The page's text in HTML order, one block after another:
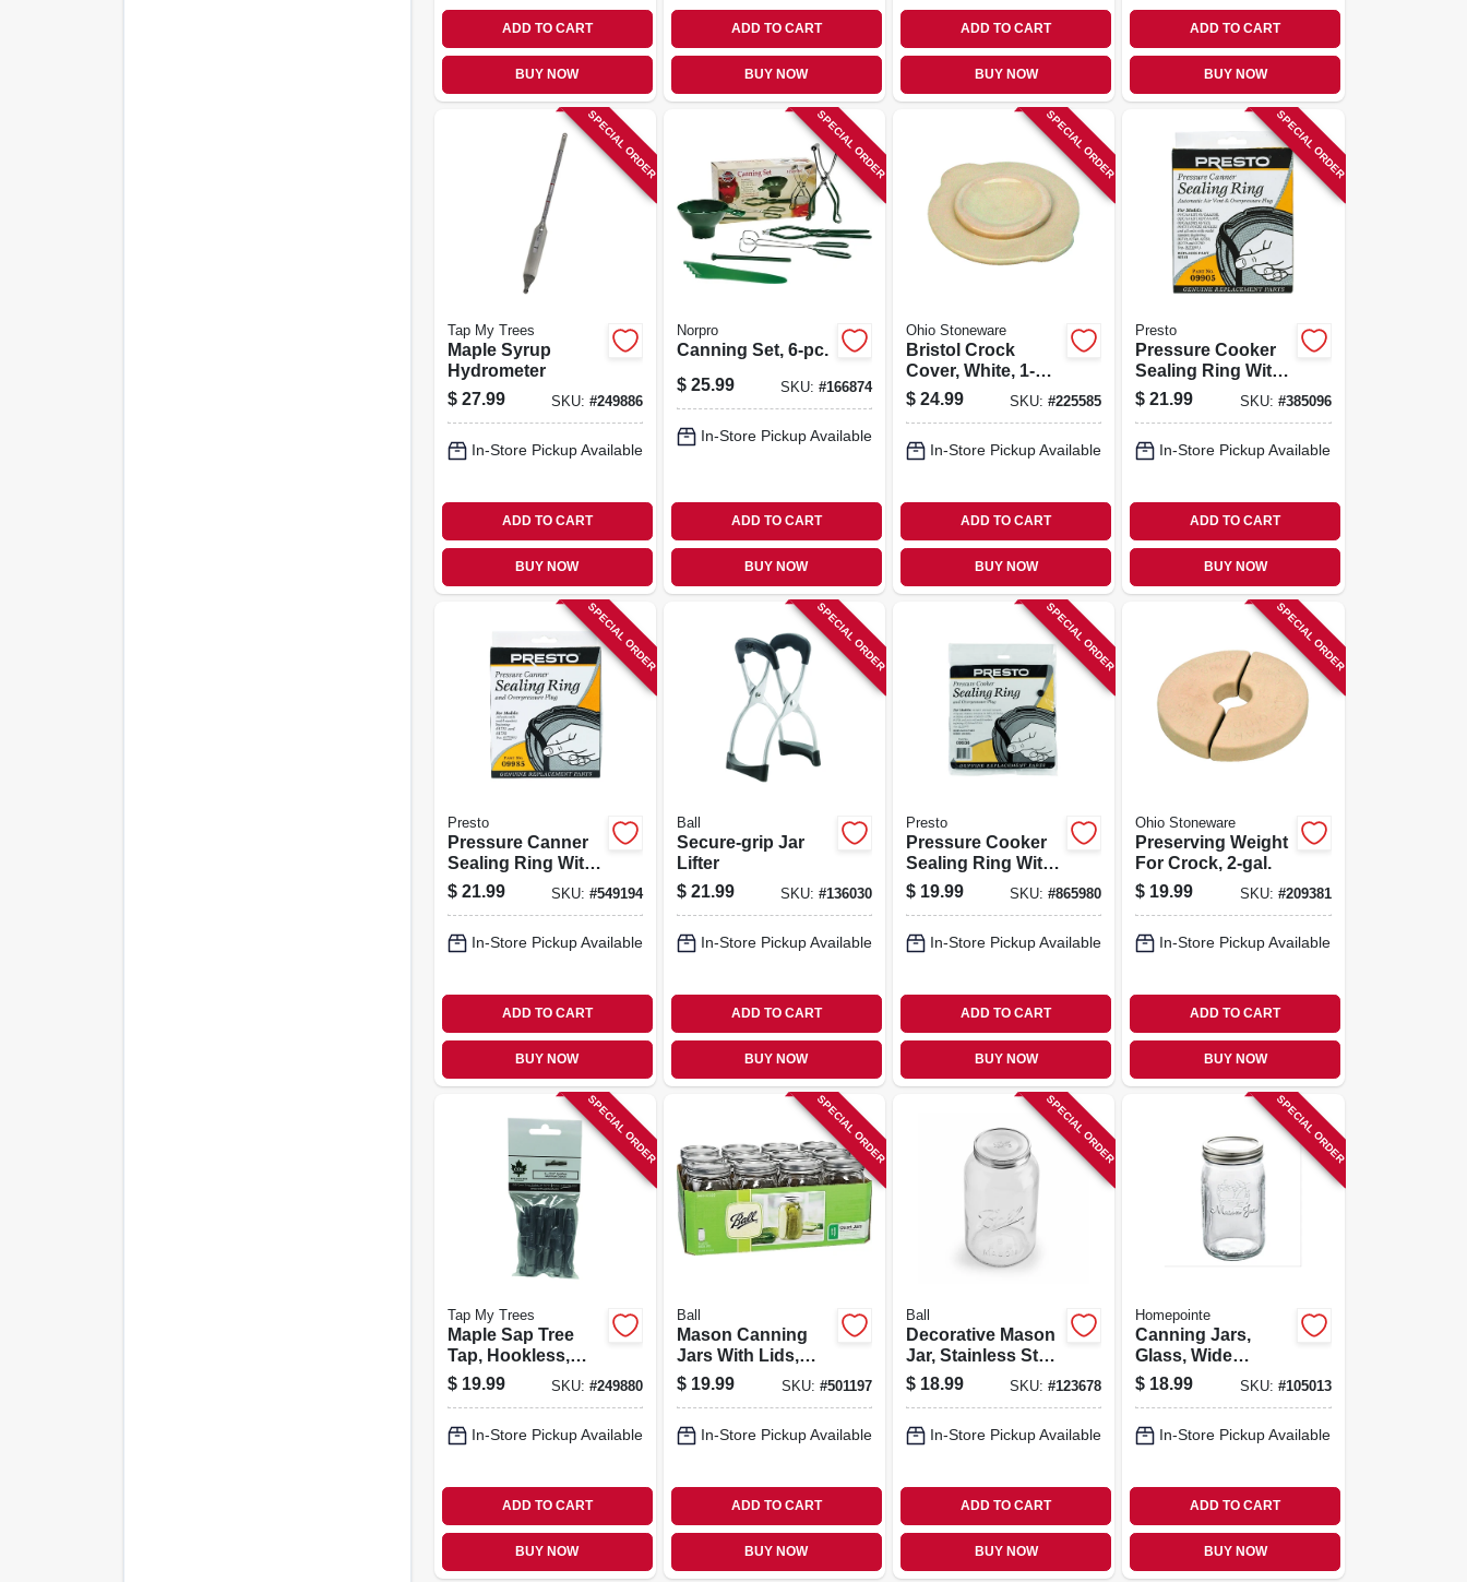
ADD TO CART
BUY NOW
ADD TO CART
BUY NOW
ADD TO CART
BUY NOW
ADD TO CART
BUY NOW
SPECIAL ORDER
Tap My Trees
Maple Syrup
Hydrometer
$ 27.99 SKU: #249886
In-Store Pickup Available
ADD TO CART
BUY NOW
SPECIAL ORDER
Norpro
Canning Set, 6-pc.
$ 25.99 SKU: #166874
In-Store Pickup Available
ADD TO CART
BUY NOW
SPECIAL ORDER
Ohio Stoneware
Bristol Crock
Cover, White, 1-
gal.
$ 24.99 SKU:#225585
In-Store Pickup Available
ADD TO CART
BUY NOW
SPECIAL ORDER
Presto
Pressure Cooker
Sealing Ring With
Automatic Air Vent
$ 21.99 SKU: #385096
In-Store Pickup Available
ADD TO CART
BUY NOW
SPECIAL ORDER
Presto
Pressure Canner
Sealing Ring With
Automatic Air Vent
$ 21.99 SKU: #549194
In-Store Pickup Available
ADD TO CART
BUY NOW
SPECIAL ORDER
Ball
Secure-grip Jar
Lifter
$ 21.99 SKU: #136030
In-Store Pickup Available
ADD TO CART
BUY NOW
SPECIAL ORDER
Presto
Pressure Cooker
Sealing Ring With
Automatic Air Vent
$ 19.99 SKU:#865980
In-Store Pickup Available
ADD TO CART
BUY NOW
SPECIAL ORDER
Ohio Stoneware
Preserving Weight
For Crock, 2-gal.
$ 19.99 SKU: #209381
In-Store Pickup Available
ADD TO CART
BUY NOW
SPECIAL ORDER
Tap My Trees
Maple Sap Tree
Tap, Hookless,
Aluminum, 7/16-in.,
6-pk.
$ 19.99 SKU: #249880
In-Store Pickup Available
ADD TO CART
BUY NOW
SPECIAL ORDER
Ball
Mason Canning
Jars With Lids,
Wide-mouth, 32
Oz., 12-pk
$ 19.99 SKU: #501197
In-Store Pickup Available
ADD TO CART
BUY NOW
SPECIAL ORDER
Ball
Decorative Mason
Jar, Stainless Steel
Lid, Gallon
$ 18.99 SKU:#123678
In-Store Pickup Available
ADD TO CART
BUY NOW
SPECIAL ORDER
Homepointe
Canning Jars,
Glass, Wide
Mouth, Quart., 12-
pk.
$ 18.99 SKU: #105013
In-Store Pickup Available
ADD TO CART
BUY NOW